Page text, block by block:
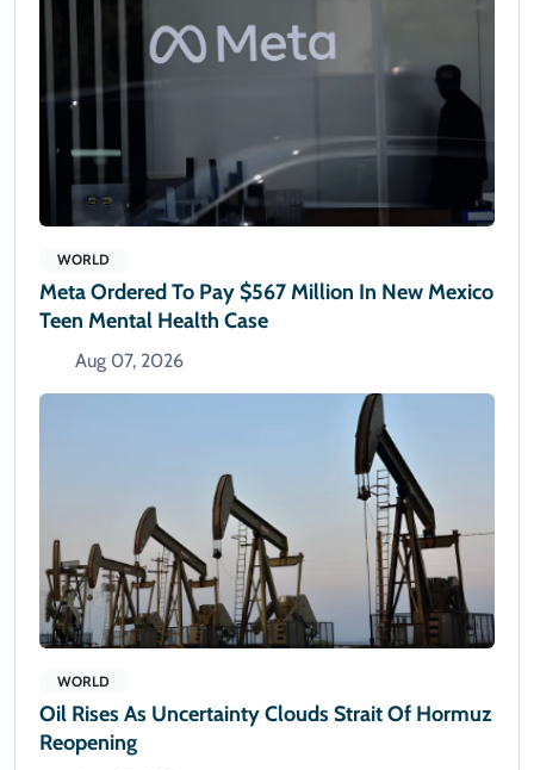
WORLD
Meta Ordered To Pay $567 Million In New Mexico
Teen Mental Health Case
Aug 07, 2026
WORLD
Oil Rises As Uncertainty Clouds Strait Of Hormuz
Reopening